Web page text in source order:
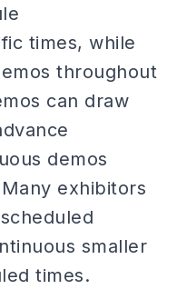
times, while
throughout
can draw
demos
exhibitors
smaller
times.